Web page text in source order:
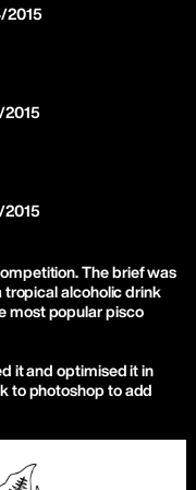
2015
2015
2015
The brief was
tropical alcoholic drink
most popular pisco
it and optimised it in
to photoshop to add